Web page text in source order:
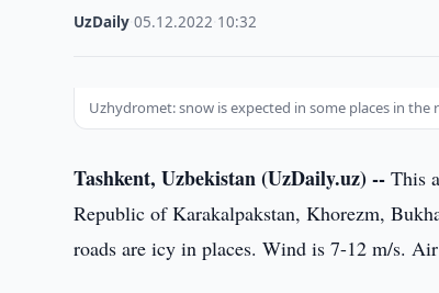
UzDaily ·05.12.2022 10:32
Uzhydromet: snow is expected in some places in the
Tashkent, Uzbekistan (UzDaily.uz) -- This
Republic of Karakalpakstan, Khorezm,
roads are icy in places. Wind is 7-12 m/s.